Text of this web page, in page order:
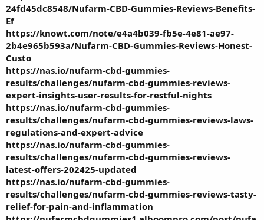
24fd45dc8548/Nufarm-CBD-Gummies-Reviews-Benefits-
Ef
https://knowt.com/note/e4a4b039-fb5e-4e81-ae97-
2b4e965b593a/Nufarm-CBD-Gummies-Reviews-Honest-
Custo
https://nas.io/nufarm-cbd-gummies-
results/challenges/nufarm-cbd-gummies-reviews-
expert-insights-user-results-for-restful-nights
https://nas.io/nufarm-cbd-gummies-
results/challenges/nufarm-cbd-gummies-reviews-laws-
regulations-and-expert-advice
https://nas.io/nufarm-cbd-gummies-
results/challenges/nufarm-cbd-gummies-reviews-
latest-offers-202425-updated
https://nas.io/nufarm-cbd-gummies-
results/challenges/nufarm-cbd-gummies-reviews-tasty-
relief-for-pain-and-inflammation